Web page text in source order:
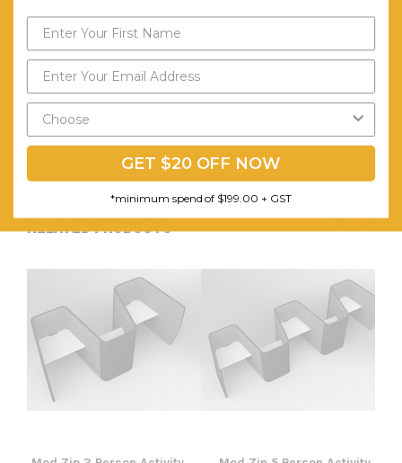
4x Mod
Zip
Warranty (yrs): 10
Assembly Required: Minor
RELATED PRODUCTS
GET $20 OFF NOW
*minimum spend of $199.00 + GST